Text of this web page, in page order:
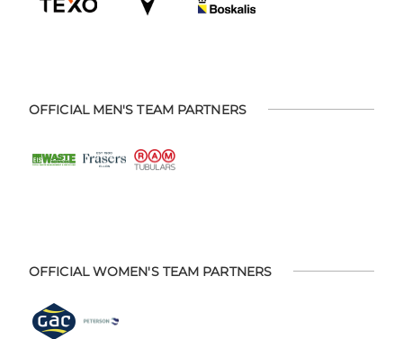
OFFICIAL MEN'S TEAM PARTNERS
OFFICIAL WOMEN'S TEAM PARTNERS